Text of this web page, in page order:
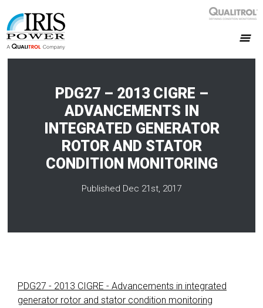
PDG27 – 2013 CIGRE –
ADVANCEMENTS IN
INTEGRATED GENERATOR
ROTOR AND STATOR
CONDITION MONITORING
Published Dec 21st, 2017
PDG27 - 2013 CIGRE - Advancements in integrated
generator rotor and stator condition monitoring